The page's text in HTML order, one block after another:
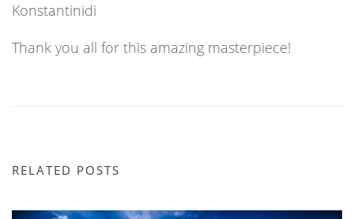
Konstantinidi
Thank you all for this amazing masterpiece!
RELATED POSTS